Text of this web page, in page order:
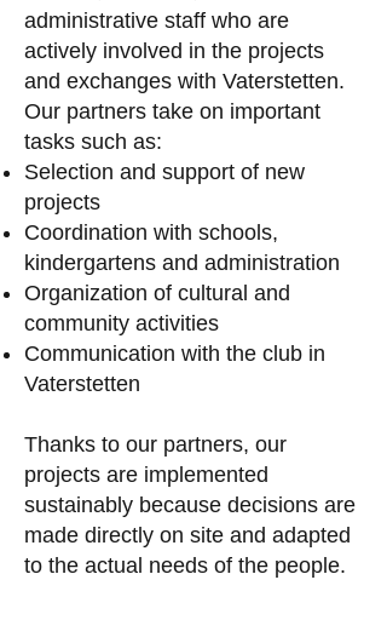
administrative staff who are
actively involved in the projects
and exchanges with Vaterstetten.
Our partners take on important
tasks such as:
Selection and support of new
projects
Coordination with schools,
kindergartens and administration
Organization of cultural and
community activities
Communication with the club in
Vaterstetten
Thanks to our partners, our
projects are implemented
sustainably because decisions are
made directly on site and adapted
to the actual needs of the people.